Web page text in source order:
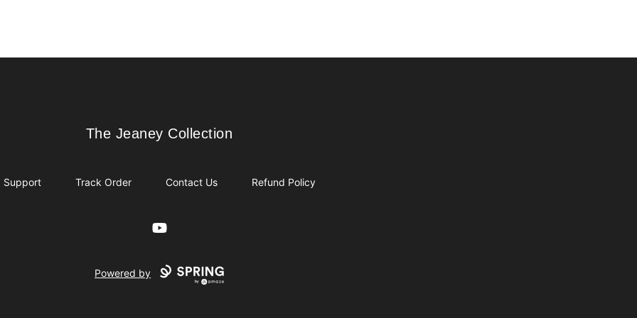
The Jeaney Collection
The Jeaney Collection
Support Track Order Contact Us Refund Policy
YouTube
Powered by